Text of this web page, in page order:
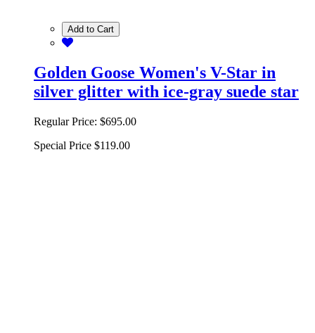
Add to Cart
Golden Goose Women's V-Star in
silver glitter with ice-gray suede star
Regular Price: $695.00
Special Price $119.00